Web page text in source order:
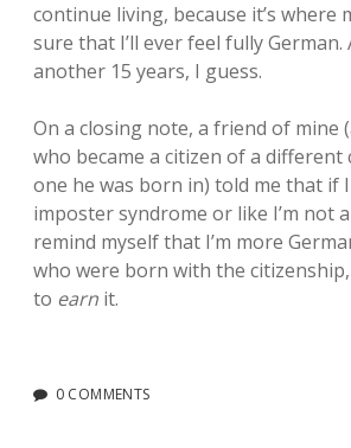
continue living, because it’s where
sure that I’ll ever feel fully German.
another 15 years, I guess.
On a closing note, a friend of mine
who became a citizen of a
one he was born in) told me that if
imposter syndrome or like I’m not
remind myself that I’m more
who were born with the
to earn it.
0 COMMENTS